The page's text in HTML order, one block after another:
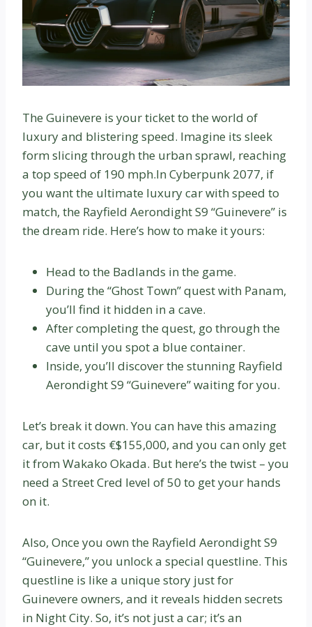
The Guinevere is your ticket to the world of
luxury and blistering speed. Imagine its sleek
form slicing through the urban sprawl, reaching
a top speed of 190 mph.In Cyberpunk 2077, if
you want the ultimate luxury car with speed to
match, the Rayfield Aerondight S9 “Guinevere” is
the dream ride. Here’s how to make it yours:
Head to the Badlands in the game.
During the “Ghost Town” quest with Panam,
you’ll find it hidden in a cave.
After completing the quest, go through the
cave until you spot a blue container.
Inside, you’ll discover the stunning Rayfield
Aerondight S9 “Guinevere” waiting for you.
Let’s break it down. You can have this amazing
car, but it costs €$155,000, and you can only get
it from Wakako Okada. But here’s the twist – you
need a Street Cred level of 50 to get your hands
on it.
Also, Once you own the Rayfield Aerondight S9
“Guinevere,” you unlock a special questline. This
questline is like a unique story just for
Guinevere owners, and it reveals hidden secrets
in Night City. So, it’s not just a car; it’s an